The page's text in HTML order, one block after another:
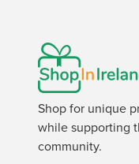
Shop for unique
while supporting
community.